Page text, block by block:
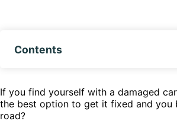
Contents
If you find yourself with a damaged car
the best option to get it fixed and you
road?